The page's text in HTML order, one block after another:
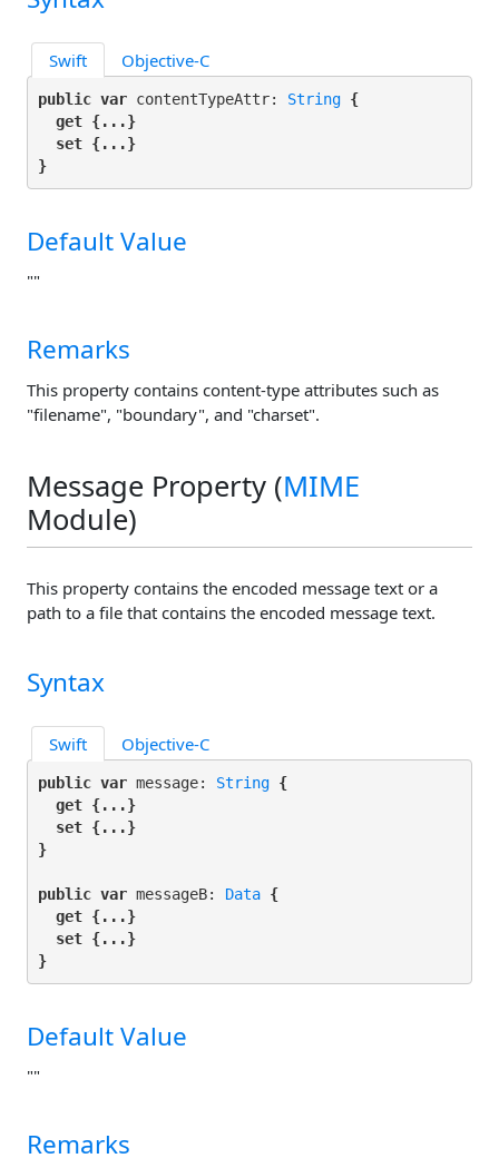
Swift Objective-C
public var contentTypeAttr: String {
get {...}
set {...}
}
Default Value
""
Remarks
This property contains content-type attributes such as
"filename", "boundary", and "charset".
Message Property (MIME
Module)
This property contains the encoded message text or a
path to a file that contains the encoded message text.
Syntax
Swift Objective-C
public var message: String {
get {...}
set {...}
}
public var messageB: Data {
get {...}
set {...}
}
Default Value
""
Remarks